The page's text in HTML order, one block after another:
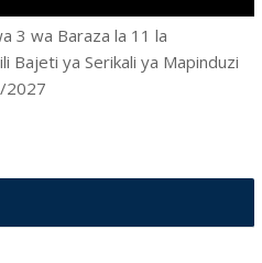
3 wa Baraza la 11 la
Bajeti ya Serikali ya Mapinduzi
2027